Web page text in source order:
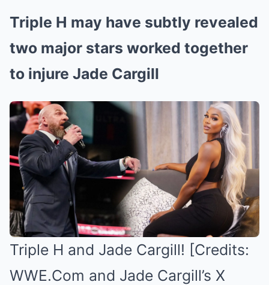
Triple H may have subtly revealed
two major stars worked together
to injure Jade Cargill
Triple H and Jade Cargill! [Credits:
WWE.Com and Jade Cargill’s X